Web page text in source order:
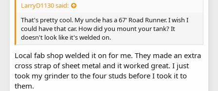
LarryD1130 said:
That's pretty cool. My uncle has a 67' Road Runner. I wish I
could have that car. How did you mount your tank? It
doesn't look like it's welded on.
Local fab shop welded it on for me. They made an extra
cross strap of sheet metal and it worked great. I just
took my grinder to the four studs before I took it to
them.